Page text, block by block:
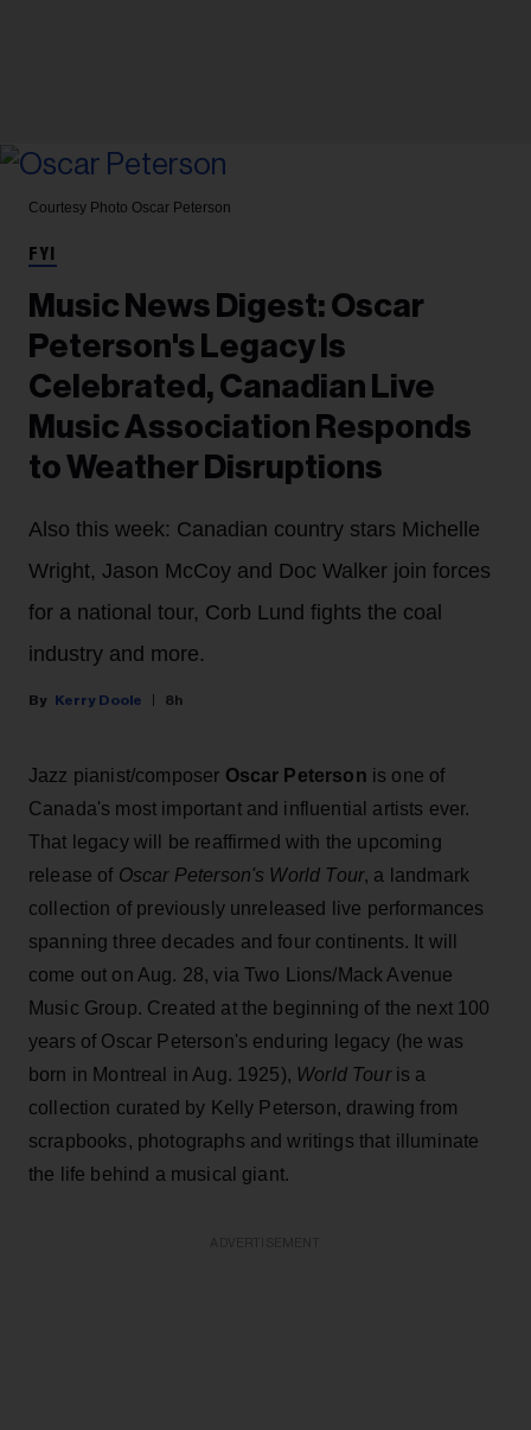
Courtesy Photo Oscar Peterson
FYI
Music News Digest: Oscar
Peterson's Legacy Is
Celebrated, Canadian Live
Music Association Responds
to Weather Disruptions
Also this week: Canadian country stars Michelle
Wright, Jason McCoy and Doc Walker join forces
for a national tour, Corb Lund fights the coal
industry and more.
Kerry Doole 8h
Jazz pianist/composer Oscar Peterson is one of
Canada's most important and influential artists ever.
That legacy will be reaffirmed with the upcoming
release of Oscar Peterson's World Tour, a landmark
collection of previously unreleased live performances
spanning three decades and four continents. It will
come out on Aug. 28, via Two Lions/Mack Avenue
Music Group. Created at the beginning of the next 100
years of Oscar Peterson's enduring legacy (he was
born in Montreal in Aug. 1925), World Touris a
collection curated by Kelly Peterson, drawing from
scrapbooks, photographs and writings that illuminate
the life behind a musical giant.